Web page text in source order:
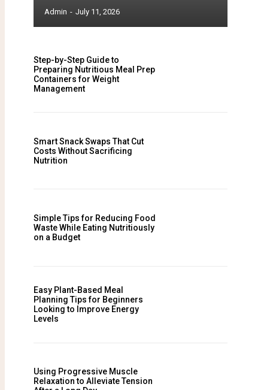
Admin - July 11, 2026
Step-by-Step Guide to
Preparing Nutritious Meal Prep
Containers for Weight
Management
Smart Snack Swaps That Cut
Costs Without Sacrificing
Nutrition
Simple Tips for Reducing Food
Waste While Eating Nutritiously
on a Budget
Easy Plant-Based Meal
Planning Tips for Beginners
Looking to Improve Energy
Levels
Using Progressive Muscle
Relaxation to Alleviate Tension